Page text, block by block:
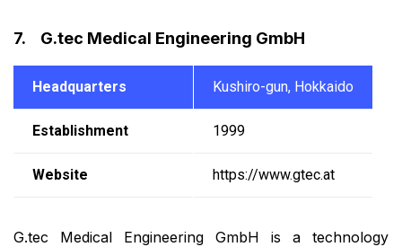
7. G.tec Medical Engineering GmbH
Headquarters Kushiro-gun, Hokkaido
Establishment 1999
Website https://www.gtec.at
G.tec Medical Engineering GmbH is a technology